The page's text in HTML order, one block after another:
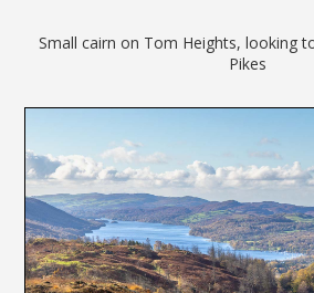
Small cairn on Tom Heights, looking
Pikes